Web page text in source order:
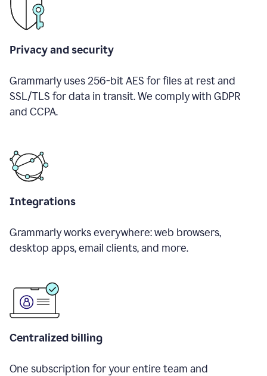
Privacy and security
Grammarly uses 256-bit AES for files at rest and
SSL/TLS for data in transit. We comply with GDPR
and CCPA.
Integrations
Grammarly works everywhere: web browsers,
desktop apps, email clients, and more.
Centralized billing
One subscription for your entire team and